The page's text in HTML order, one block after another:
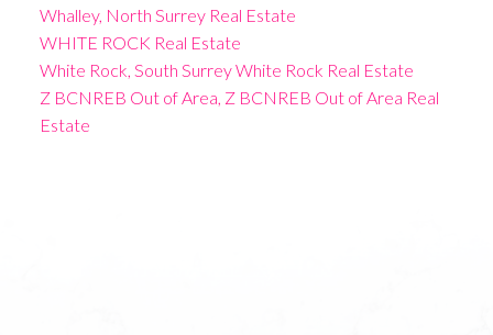
Whalley, North Surrey Real Estate
WHITE ROCK Real Estate
White Rock, South Surrey White Rock Real Estate
Z BCNREB Out of Area, Z BCNREB Out of Area Real
Estate